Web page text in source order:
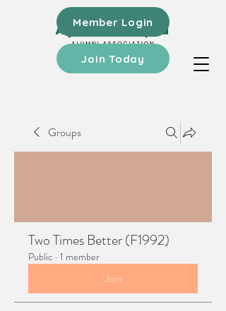
Member Login
Join Today
Groups
Two Times Better (F1992)
Public · 1 member
Join